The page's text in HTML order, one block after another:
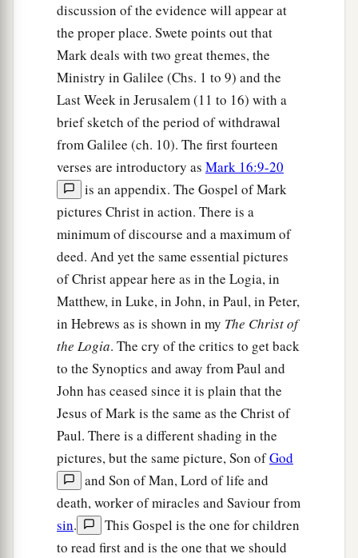
discussion of the evidence will appear at
the proper place. Swete points out that
Mark deals with two great themes, the
Ministry in Galilee (Chs. 1 to 9) and the
Last Week in Jerusalem (11 to 16) with a
brief sketch of the period of withdrawal
from Galilee (ch. 10). The first fourteen
verses are introductory as Mark 16:9-20
is an appendix. The Gospel of Mark
pictures Christ in action. There is a
minimum of discourse and a maximum of
deed. And yet the same essential pictures
of Christ appear here as in the Logia, in
Matthew, in Luke, in John, in Paul, in Peter,
in Hebrews as is shown in my The Christ of
the Logia. The cry of the critics to get back
to the Synoptics and away from Paul and
John has ceased since it is plain that the
Jesus of Mark is the same as the Christ of
Paul. There is a different shading in the
pictures, but the same picture, Son ofGod
and Son of Man, Lord of life and
death, worker of miracles and Saviour from
sin.
This Gospel is the one for children
to read first and is the one that we should